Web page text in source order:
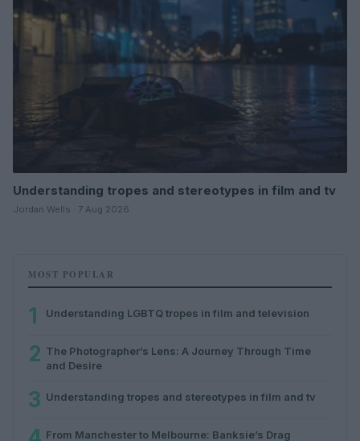
Understanding tropes and stereotypes in film and tv
Jordan Wells · 7 Aug 2026
MOST POPULAR
1 Understanding LGBTQ tropes in film and television
2 The Photographer’s Lens: A Journey Through Time
and Desire
3 Understanding tropes and stereotypes in film and tv
From Manchester to Melbourne: Banksie’s Drag